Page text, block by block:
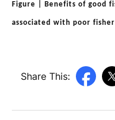
Figure | Benefits of good
associated with poor
Share This: